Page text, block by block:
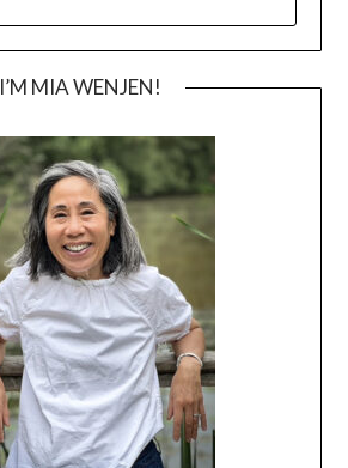
I’M MIA WENJEN!